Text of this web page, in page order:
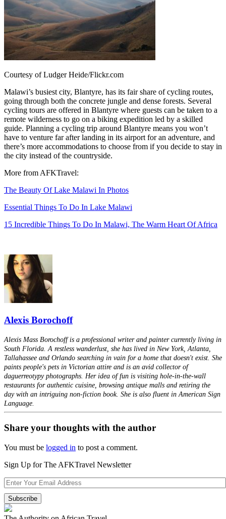
Courtesy of Ludger Heide/Flickr.com
Malawi’s busiest city, Blantyre, has its fair share of cycling routes,
going through both the concrete jungle and dense forests. Several
cycling tours are offered in Blantyre where guests can be taken to a
remote wilderness to go on a biking expedition led by a skilled
guide. Planning a cycling trip around Blantyre means you won’t
have to venture far after landing in its airport for an adventure, and
there’s more accommodations to choose from if you decide to stay in
the city instead of the countryside.
More from AFKTravel:
The Beauty Of Lake Malawi In Photos
Essential Things To Do In Lake Malawi
15 Incredible Things To Do In Malawi, The Warm Heart Of Africa
Alexis Borochoff
Alexis Mass Borochoff is a professional writer and painter currently living in
South Florida. A restless wanderlust, she has lived in New York, Atlanta,
Tallahassee and Orlando searching in vain for a home that doesn't exist. She
paints people's pets in Victorian attire and is an avid collector of
daguerreotypy photographs. Her idea of fun is visiting hole-in-the-wall
restaurants for authentic cuisine, browsing antique malls and retiring the
day with an intriguing non-fiction book. She is also fluent in American Sign
Language.
Share your thoughts with the author
You must be logged in to post a comment.
Sign Up for The AFKTravel Newsletter